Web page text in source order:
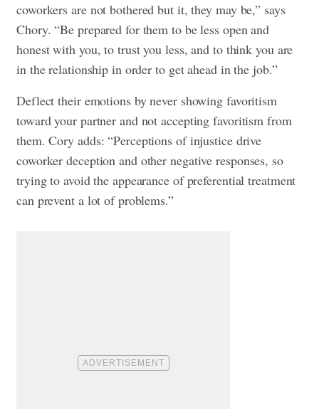
coworkers are not bothered but it, they may be,” says
Chory. “Be prepared for them to be less open and
honest with you, to trust you less, and to think you are
in the relationship in order to get ahead in the job.”
Deflect their emotions by never showing favoritism
toward your partner and not accepting favoritism from
them. Cory adds: “Perceptions of injustice drive
coworker deception and other negative responses, so
trying to avoid the appearance of preferential treatment
can prevent a lot of problems.”